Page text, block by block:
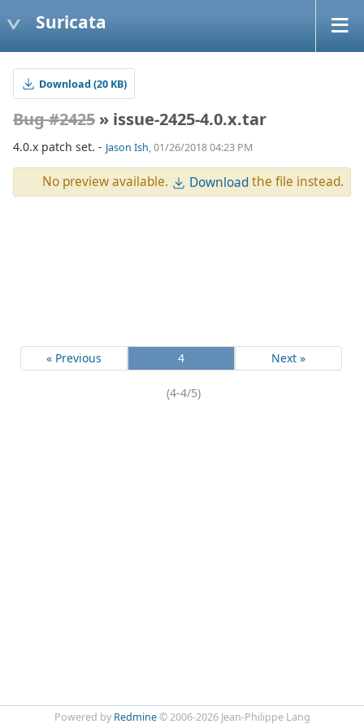
Suricata
Download (20 KB)
Bug #2425 » issue-2425-4.0.x.tar
4.0.x patch set. - Jason Ish, 01/26/2018 04:23 PM
No preview available. Downloadthe file instead.
« Previous 4 Next »
(4-4/5)
Powered by Redmine© 2006-2026 Jean-Philippe Lang